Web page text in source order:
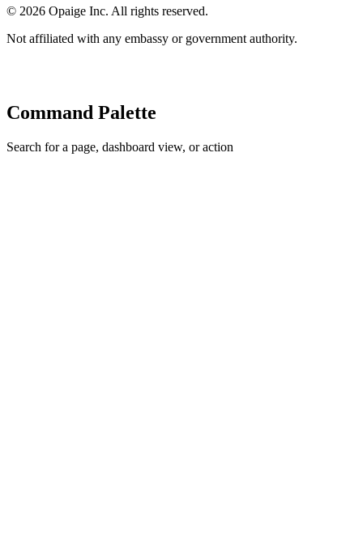
© 2026 Opaige Inc. All rights reserved.
Not affiliated with any embassy or government authority.
Command Palette
Search for a page, dashboard view, or action